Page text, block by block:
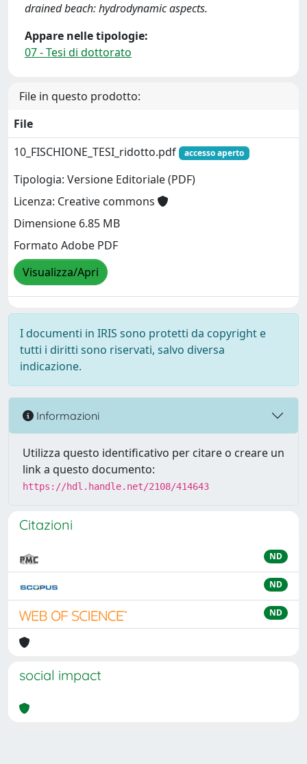
drained beach: hydrodynamic aspects.
Appare nelle tipologie:
07 - Tesi di dottorato
File in questo prodotto:
File
10_FISCHIONE_TESI_ridotto.pdf
accesso aperto
Tipologia: Versione Editoriale (PDF)
Licenza: Creative commons
Dimensione 6.85 MB
Formato Adobe PDF
Visualizza/Apri
I documenti in IRIS sono protetti da copyright e
tutti i diritti sono riservati, salvo diversa
indicazione.
Informazioni
Utilizza questo identificativo per citare o creare un
link a questo documento:
https://hdl.handle.net/2108/414643
Citazioni
ND
ND
ND
social impact